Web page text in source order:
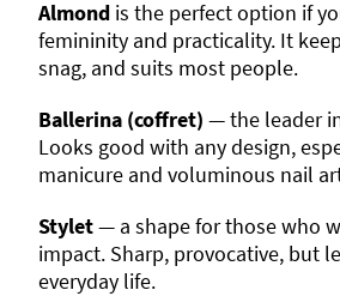
Almond is the perfect option if
femininity and practicality. It
snag, and suits most people.
Ballerina (coffret) — the leader
Looks good with any design,
manicure and voluminous nail
Stylet— a shape for those who
impact. Sharp, provocative, but
everyday life.